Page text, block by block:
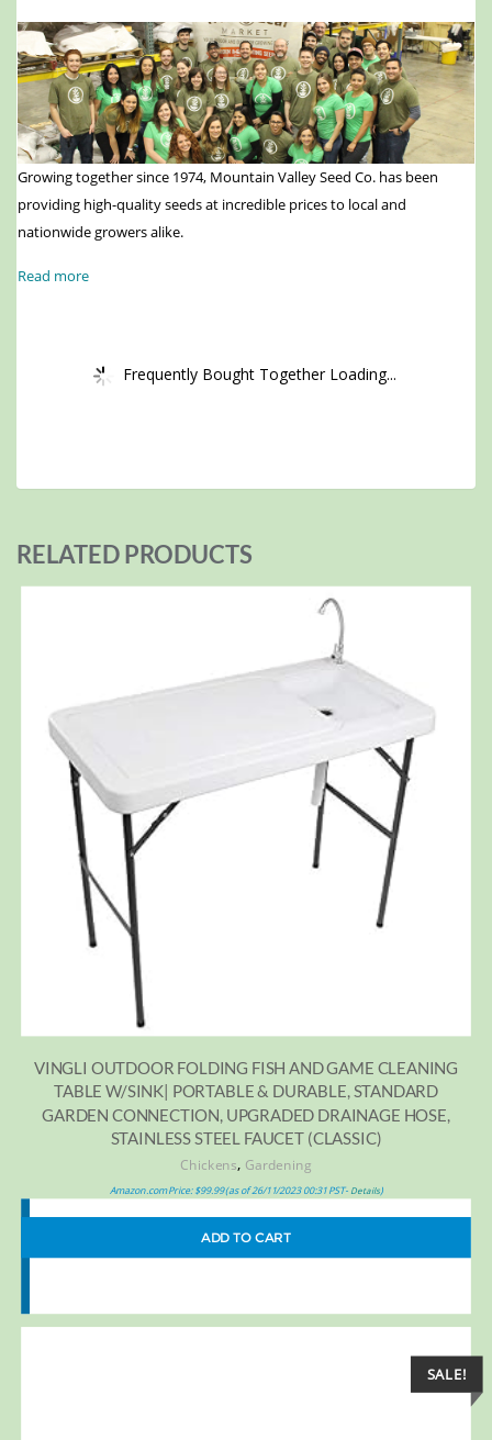
Growing together since 1974, Mountain Valley Seed Co. has been
providing high-quality seeds at incredible prices to local and
nationwide growers alike.
Read more
Frequently Bought Together Loading...
RELATED PRODUCTS
VINGLI OUTDOOR FOLDING FISH AND GAME CLEANING
TABLE W/SINK| PORTABLE & DURABLE, STANDARD
GARDEN CONNECTION, UPGRADED DRAINAGE HOSE,
STAINLESS STEEL FAUCET (CLASSIC)
Chickens, Gardening
Amazon.com Price:$99.99(as of 26/11/2023 00:31 PST- Details)
ADD TO CART
SALE!